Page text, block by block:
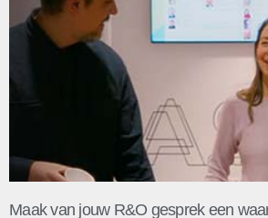
Maak van jouw R&O gesprek een